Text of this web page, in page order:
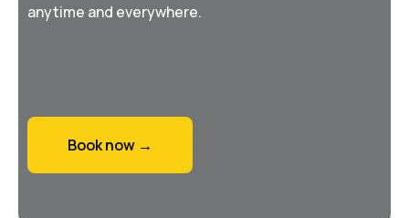
anytime and everywhere.
Book now →